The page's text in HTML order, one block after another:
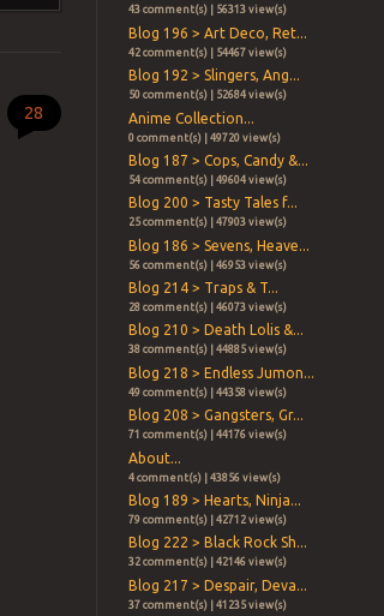
28
43 comment(s) | 56313 view(s)
Blog 196 > Art Deco, Ret...
42 comment(s) | 54467 view(s)
Blog 192 > Slingers, Ang...
50 comment(s) | 52684 view(s)
Anime Collection...
0 comment(s) | 49720 view(s)
Blog 187 > Cops, Candy &...
54 comment(s) | 49604 view(s)
Blog 200 > Tasty Tales f...
25 comment(s) | 47903 view(s)
Blog 186 > Sevens, Heave...
56 comment(s) | 46953 view(s)
Blog 214 > Traps & T...
28 comment(s) | 46073 view(s)
Blog 210 > Death Lolis &...
38 comment(s) | 44885 view(s)
Blog 218 > Endless Jumon...
49 comment(s) | 44358 view(s)
Blog 208 > Gangsters, Gr...
71 comment(s) | 44176 view(s)
About...
4 comment(s) | 43856 view(s)
Blog 189 > Hearts, Ninja...
79 comment(s) | 42712 view(s)
Blog 222 > Black Rock Sh...
32 comment(s) | 42146 view(s)
Blog 217 > Despair, Deva...
37 comment(s) | 41235 view(s)